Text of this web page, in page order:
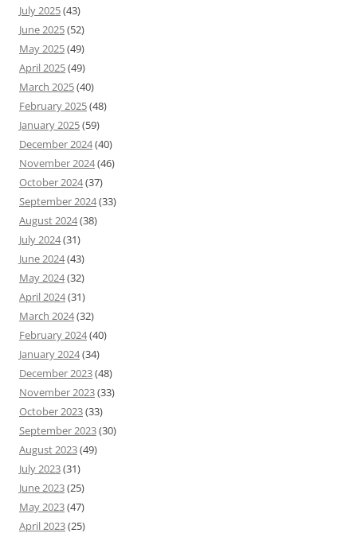
July 2025(43)
June 2025(52)
May 2025(49)
April 2025(49)
March 2025(40)
February 2025(48)
January 2025(59)
December 2024(40)
November 2024(46)
October 2024(37)
September 2024(33)
August 2024(38)
July 2024(31)
June 2024(43)
May 2024(32)
April 2024(31)
March 2024(32)
February 2024(40)
January 2024(34)
December 2023(48)
November 2023(33)
October 2023(33)
September 2023(30)
August 2023(49)
July 2023(31)
June 2023(25)
May 2023(47)
April 2023(25)